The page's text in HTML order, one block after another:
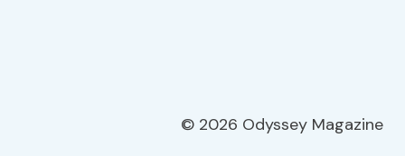
© 2026 Odyssey Magazine